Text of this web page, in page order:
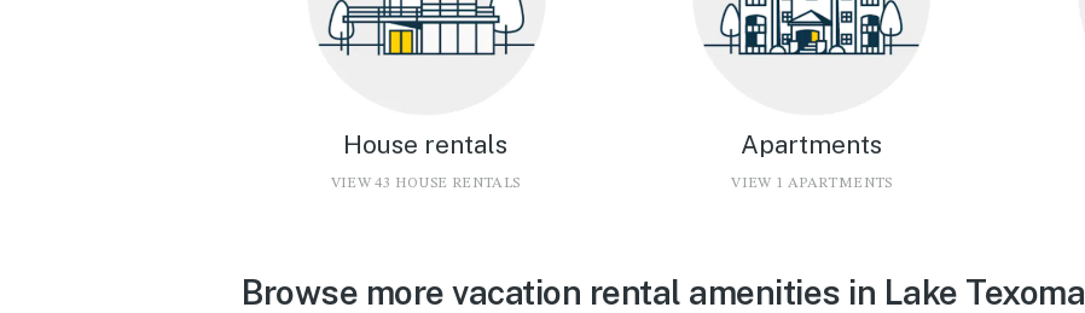
House rentals
VIEW 43 HOUSE RENTALS
Apartments
VIEW 1 APARTMENTS
Browse more vacation rental amenities in Lake Texoma